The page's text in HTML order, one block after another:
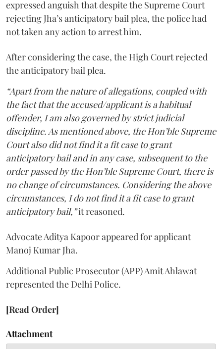
expressed anguish that despite the Supreme Court
rejecting Jha’s anticipatory bail plea, the police had
not taken any action to arrest him.
After considering the case, the High Court rejected
the anticipatory bail plea.
“Apart from the nature of allegations, coupled with
the fact that the accused/applicant is a habitual
offender, I am also governed by strict judicial
discipline. As mentioned above, the Hon’ble Supreme
Court also did not find it a fit case to grant
anticipatory bail and in any case, subsequent to the
order passed by the Hon’ble Supreme Court, there is
no change of circumstances. Considering the above
circumstances, I do not find it a fit case to grant
anticipatory bail,”it reasoned.
Advocate Aditya Kapoor appeared for applicant
Manoj Kumar Jha.
Additional Public Prosecutor (APP) Amit Ahlawat
represented the Delhi Police.
[Read Order]
Attachment